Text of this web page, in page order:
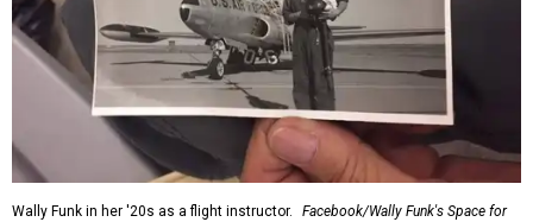
Wally Funk in her '20s as a flight instructor.
Facebook/Wally Funk's Space for